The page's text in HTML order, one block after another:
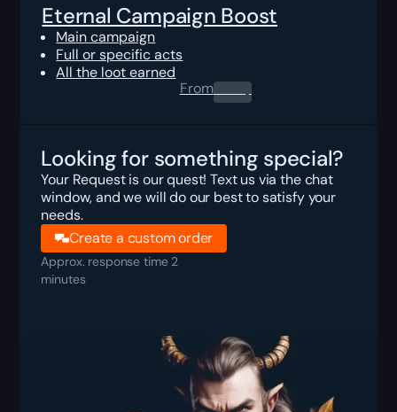
Eternal Campaign Boost
Main campaign
Full or specific acts
All the loot earned
From0.00$
Looking for something special?
Your Request is our quest! Text us via the chat
window, and we will do our best to satisfy your
needs.
Create a custom order
Approx. response time 2
minutes